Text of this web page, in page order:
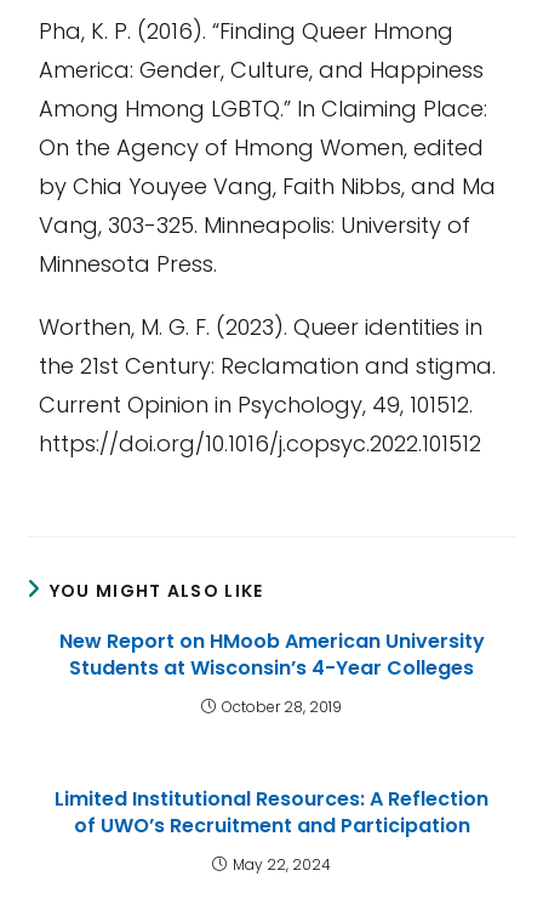
Pha, K. P. (2016). “Finding Queer Hmong
America: Gender, Culture, and Happiness
Among Hmong LGBTQ.” InClaiming Place:
On the Agency of Hmong Women, edited
by Chia Youyee Vang, Faith Nibbs, and Ma
Vang, 303-325. Minneapolis: University of
Minnesota Press.
Worthen, M. G. F. (2023). Queer identities in
the 21st Century: Reclamation and stigma.
Current Opinion in Psychology, 49, 101512.
https://doi.org/10.1016/j.copsyc.2022.101512
YOU MIGHT ALSO LIKE
New Report on HMoob American University
Students at Wisconsin’s 4-Year Colleges
October 28, 2019
Limited Institutional Resources: A Reflection
of UWO’s Recruitment and Participation
May 22, 2024